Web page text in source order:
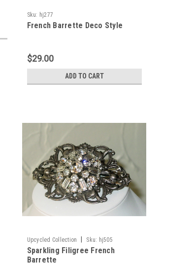
Sku: hj277
French Barrette Deco Style
$29.00
ADD TO CART
Upcycled Collection Sku: hj505
Sparkling Filigree French
Barrette